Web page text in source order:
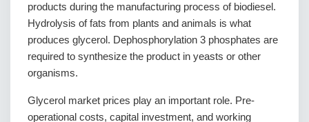
products during the manufacturing process of biodiesel.
Hydrolysis of fats from plants and animals is what
produces glycerol. Dephosphorylation 3 phosphates are
required to synthesize the product in yeasts or other
organisms.
Glycerol market prices play an important role. Pre-
operational costs, capital investment, and working